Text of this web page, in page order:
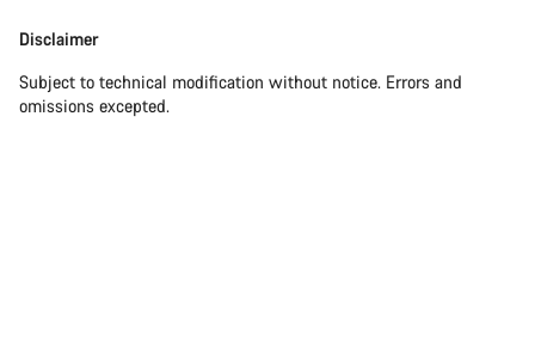
Disclaimer
Subject to technical modification without notice. Errors and
omissions excepted.